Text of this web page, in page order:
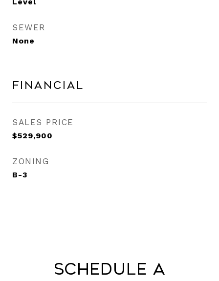
SEWER
None
Financial
SALES PRICE
$529,900
ZONING
B-3
Schedule a